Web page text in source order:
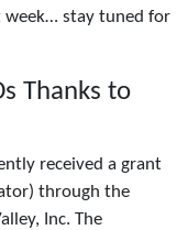
week… stay tuned for
Thanks to
received a grant
through the
Inc. The